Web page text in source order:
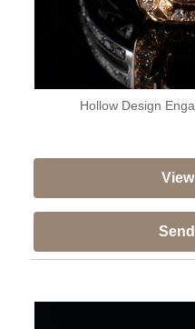
Hollow Design